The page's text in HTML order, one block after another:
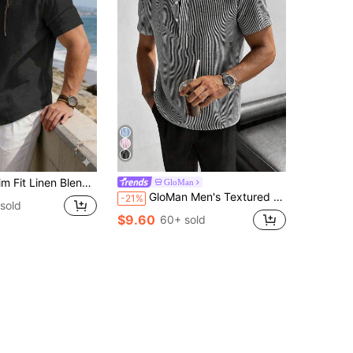
Up Hooded Shirt, Summer Vacation Style GloMan
-21% GloMan Men's Textured Henley Collar Black Striped Short Sleeve Button Casual Shirt, Breathable, Suitable For Vacation, Daily, Golf, Street, Summer, Gift For Husband/Boyfriend
$9.60 60+ sold